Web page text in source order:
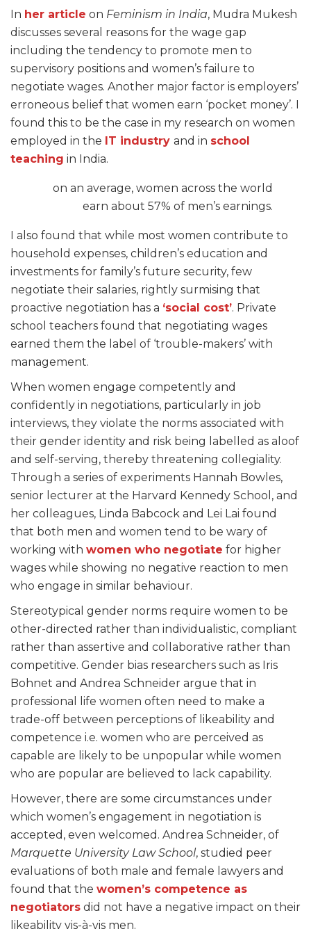
In her article on Feminism in India, Mudra Mukesh
discusses several reasons for the wage gap
including the tendency to promote men to
supervisory positions and women’s failure to
negotiate wages. Another major factor is employers’
erroneous belief that women earn ‘pocket money’. I
found this to be the case in my research on women
employed in the IT industry and in school
teaching in India.
on an average, women across the world
earn about 57% of men’s earnings.
I also found that while most women contribute to
household expenses, children’s education and
investments for family’s future security, few
negotiate their salaries, rightly surmising that
proactive negotiation has a ‘social cost’. Private
school teachers found that negotiating wages
earned them the label of ‘trouble-makers’ with
management.
When women engage competently and
confidently in negotiations, particularly in job
interviews, they violate the norms associated with
their gender identity and risk being labelled as aloof
and self-serving, thereby threatening collegiality.
Through a series of experiments Hannah Bowles,
senior lecturer at the Harvard Kennedy School, and
her colleagues, Linda Babcock and Lei Lai found
that both men and women tend to be wary of
working with women who negotiate for higher
wages while showing no negative reaction to men
who engage in similar behaviour.
Stereotypical gender norms require women to be
other-directed rather than individualistic, compliant
rather than assertive and collaborative rather than
competitive. Gender bias researchers such as Iris
Bohnet and Andrea Schneider argue that in
professional life women often need to make a
trade-off between perceptions of likeability and
competence i.e. women who are perceived as
capable are likely to be unpopular while women
who are popular are believed to lack capability.
However, there are some circumstances under
which women’s engagement in negotiation is
accepted, even welcomed. Andrea Schneider, of
Marquette University Law School, studied peer
evaluations of both male and female lawyers and
found that the women’s competence as
negotiators did not have a negative impact on their
likeability vis-à-vis men.